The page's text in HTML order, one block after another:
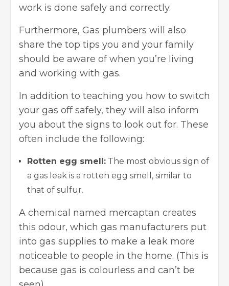
work is done safely and correctly.
Furthermore, Gas plumbers will also
share the top tips you and your family
should be aware of when you’re living
and working with gas.
In addition to teaching you how to switch
your gas off safely, they will also inform
you about the signs to look out for. These
often include the following:
Rotten egg smell: The most obvious sign of
a gas leak is a rotten egg smell, similar to
that of sulfur.
A chemical named mercaptan creates
this odour, which gas manufacturers put
into gas supplies to make a leak more
noticeable to people in the home. (This is
because gas is colourless and can’t be